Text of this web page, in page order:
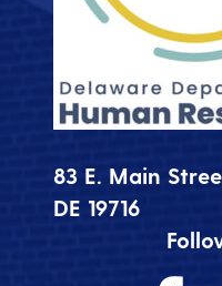
83 E. Main
DE 19716